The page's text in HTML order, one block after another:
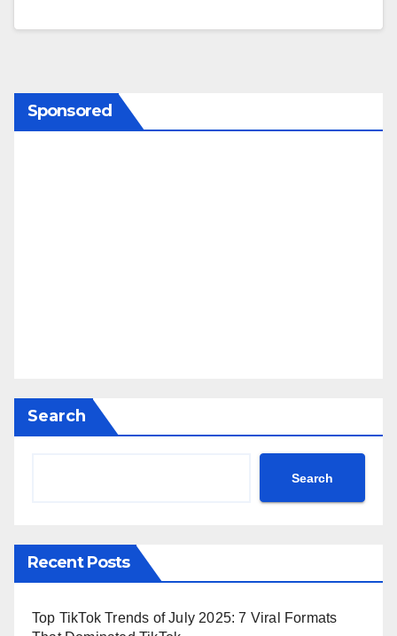
Sponsored
Search
Search
Recent Posts
Top TikTok Trends of July 2025: 7 Viral Formats